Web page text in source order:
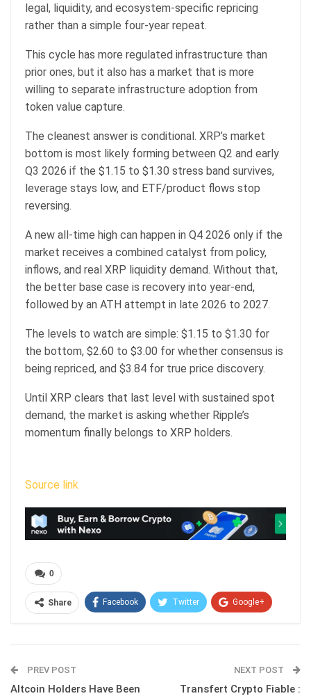
legal, liquidity, and ecosystem-specific repricing
rather than a simple four-year repeat.
This cycle has more regulated infrastructure than
prior ones, but it also has a market that is more
willing to separate infrastructure adoption from
token value capture.
The cleanest answer is conditional. XRP’s market
bottom is most likely forming between Q2 and early
Q3 2026 if the $1.15 to $1.30 stress band survives,
leverage stays low, and ETF/product flows stop
reversing.
A new all-time high can happen in Q4 2026 only if the
market receives a combined catalyst from policy,
inflows, and real XRP liquidity demand. Without that,
the better base case is recovery into year-end,
followed by an ATH attempt in late 2026 to 2027.
The levels to watch are simple: $1.15 to $1.30 for
the bottom, $2.60 to $3.00 for whether consensus is
being repriced, and $3.84 for true price discovery.
Until XRP clears that last level with sustained spot
demand, the market is asking whether Ripple’s
momentum finally belongs to XRP holders.
Source link
0
Share Facebook Twitter Google+
PREV POST
Altcoin Holders Have Been
NEXT POST
Transfert Crypto Fiable :